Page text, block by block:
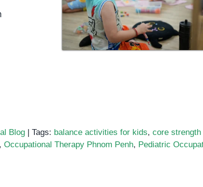
Blog Tags: balance activities for kids, core strength
, Occupational Therapy Phnom Penh, Pediatric